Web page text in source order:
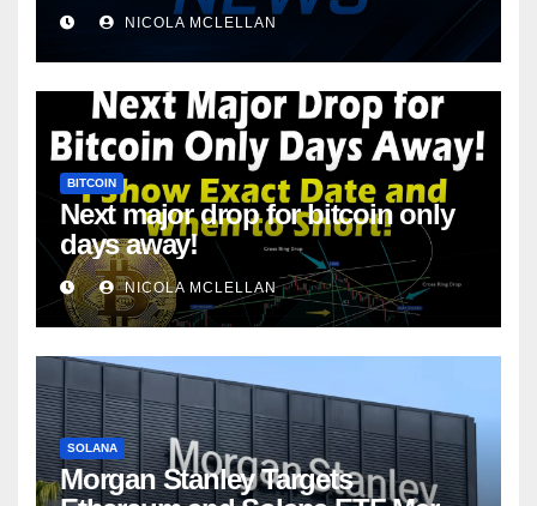
NICOLA MCLELLAN
BITCOIN
Next major drop for bitcoin only
days away!
NICOLA MCLELLAN
SOLANA
Morgan Stanley Targets